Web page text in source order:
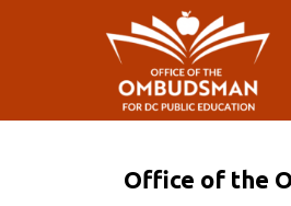
Skip to main content
Office of the